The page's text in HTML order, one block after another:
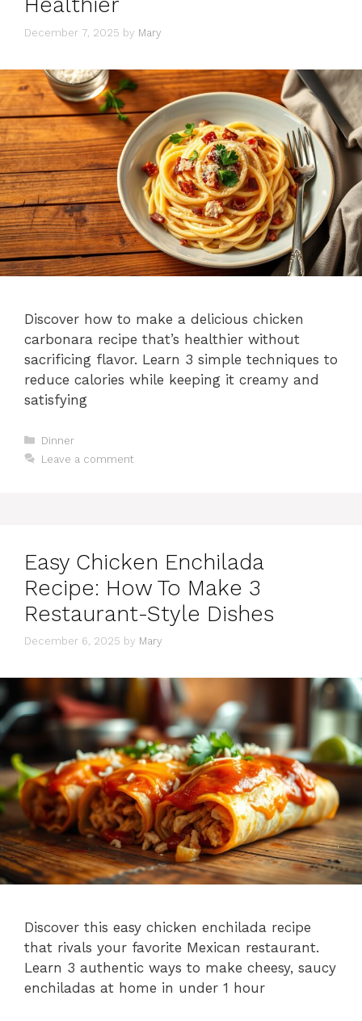
December 7, 2025 by Mary
Discover how to make a delicious chicken
carbonara recipe that’s healthier without
sacrificing flavor. Learn 3 simple techniques to
reduce calories while keeping it creamy and
satisfying
Categories
Dinner
Leave a comment
Easy Chicken Enchilada
Recipe: How To Make 3
Restaurant-Style Dishes
December 6, 2025 by Mary
Discover this easy chicken enchilada recipe
that rivals your favorite Mexican restaurant.
Learn 3 authentic ways to make cheesy, saucy
enchiladas at home in under 1 hour